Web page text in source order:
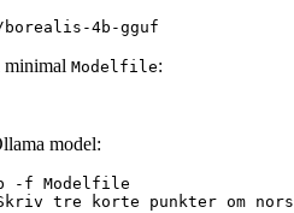
minimal Modelfile:
model:
-f Modelfile
tre korte punkter om